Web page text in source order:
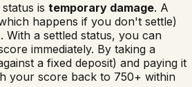
is temporary damage. A
happens if you don't settle)
With a settled status, you can
immediately. By taking a
a fixed deposit) and paying it
your score back to 750+ within